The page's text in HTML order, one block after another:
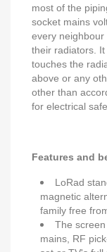
most of the
socket mains
every neighbour
their radiators.
touches the
above or any
other than
for electrical
Features and
LoRad
magnetic
family free
The
mains, RF